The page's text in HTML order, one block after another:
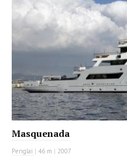
Masquenada
Penglai | 46 m | 2007